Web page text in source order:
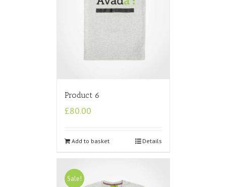
Product 6
£80.00
Add to basket Details
Sale!